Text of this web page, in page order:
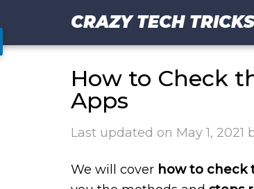
CRAZY TECH TRICKS
How to Check
Apps
Last updated on May 1, 2021
We will cover how to check